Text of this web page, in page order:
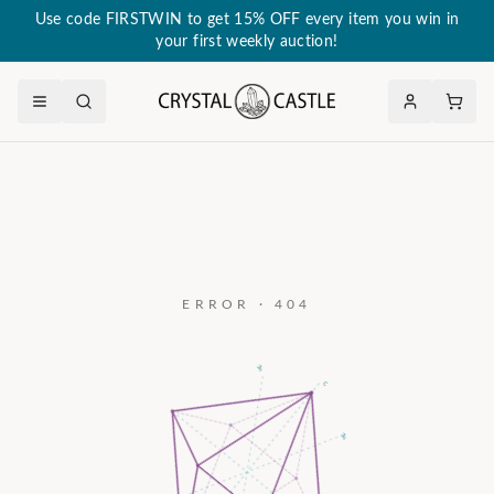
Use code FIRSTWIN to get 15% OFF every item you win in
your first weekly auction!
ERROR · 404
c
a₂
a₃